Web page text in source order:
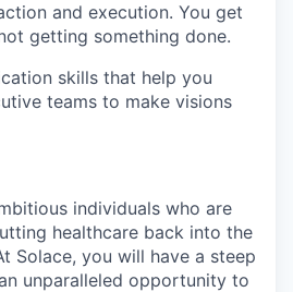
and execution. You get
getting something done.
skills that help you
teams to make visions
individuals who are
healthcare back into the
Solace, you will have a steep
unparalleled opportunity to